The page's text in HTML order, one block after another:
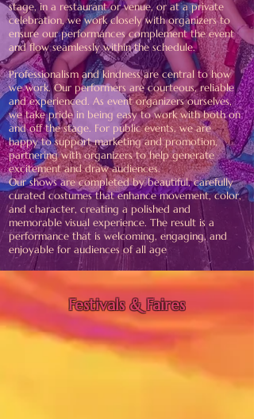
stage, in a restaurant or venue, or at a private
celebration, we work closely with organizers to
ensure our performances complement the event
and flow seamlessly within the schedule.
Professionalism and kindness are central to how
we work. Our performers are courteous, reliable
and experienced. As event organizers ourselves,
we take pride in being easy to work with both on
and off the stage. For public events, we are
happy to support marketing and promotion,
partnering with organizers to help generate
excitement and draw audiences.
Our shows are completed by beautiful, carefully
curated costumes that enhance movement, color,
and character, creating a polished and
memorable visual experience. The result is a
performance that is welcoming, engaging, and
enjoyable for audiences of all age
Festivals & Faires